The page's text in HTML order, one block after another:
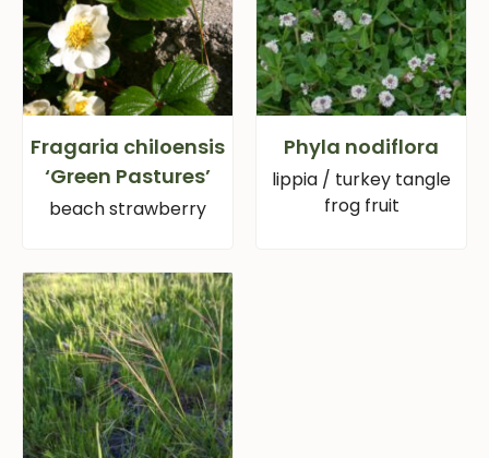
Fragaria chiloensis
‘Green Pastures’
beach strawberry
Phyla nodiflora
lippia / turkey tangle
frog fruit